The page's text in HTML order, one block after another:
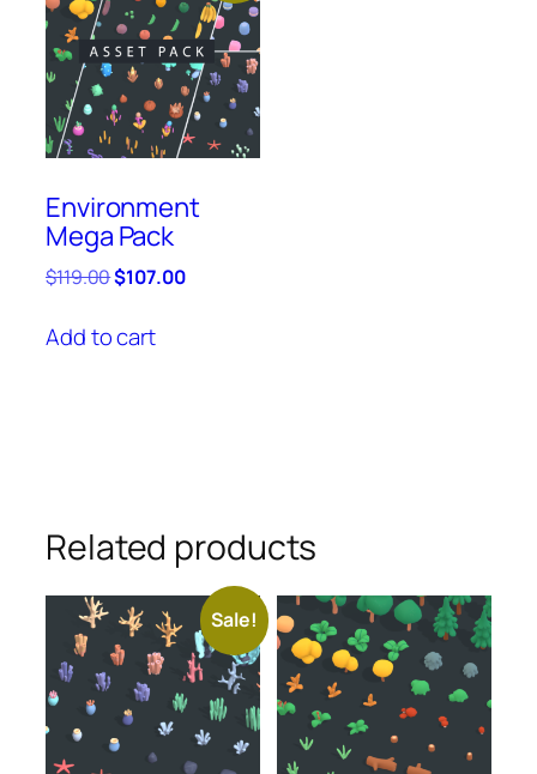
Environment
Mega Pack
$119.00Original
was:
$119.00.
$107.00Current
Add to cart
Related products
Sale!